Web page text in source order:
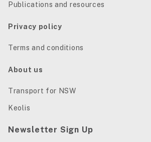
Publications and resources
Privacy policy
Terms and conditions
About us
Transport for NSW
Keolis
Newsletter Sign Up